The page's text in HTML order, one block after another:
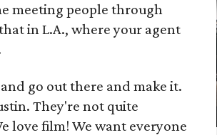
meeting people through
in L.A., where your agent
go out there and make it.
They're not quite
love film! We want everyone